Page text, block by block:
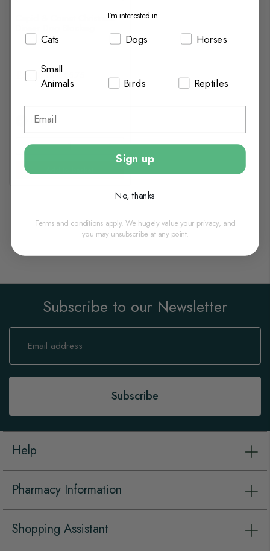
Cupid & Comet Christmas
£5.18
In Stock
Subscribe to our Newsletter
Sign
Our
Subscribe
Help
Pharmacy Information
Shopping Assistant
I'm interested in...
Cats Dogs Horses
Small
Animals
Birds Reptiles
Sign up
No, thanks
Terms and conditions apply. We hugely value your privacy, and
you may unsubscribe at any point.